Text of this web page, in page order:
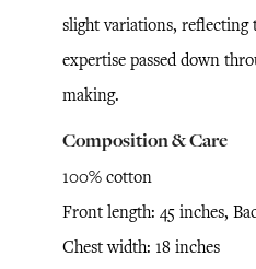
slight variations, reflecting
expertise passed down
making.
Composition & Care
100% cotton
Front length: 45 inches,
Chest width: 18 inches